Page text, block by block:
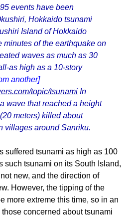
events have been
Hokkaido tsunami
Island of Hokkaido
minutes of the earthquake on
waves as much as 30
as high as a 10-story
another]
topic/tsunami In
wave that reached a height
meters) killed about
villages around Sanriku.
suffered tsunami as high as 100
such tsunami on its South Island,
new, and the direction of
However, the tipping of the
more extreme this time, so in an
concerned about tsunami